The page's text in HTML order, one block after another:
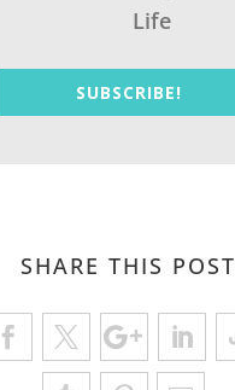
Life
SUBSCRIBE!
SHARE THIS POST